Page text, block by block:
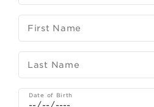
First Name
Last Name
Date of Birth